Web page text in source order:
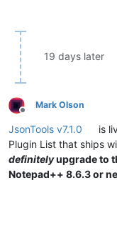
19 days later
Offline
Mark Olson
JsonTools v7.1.0
is
Plugin List that ships
definitelyupgrade to
Notepad++ 8.6.3 or